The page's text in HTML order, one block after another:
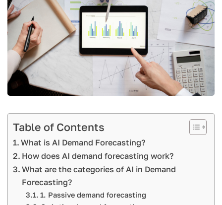
Table of Contents
What is AI Demand Forecasting?
How does AI demand forecasting work?
What are the categories of AI in Demand
Forecasting?
1. Passive demand forecasting